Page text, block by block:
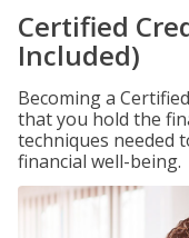
Certified
Included)
Becoming a
that you hold the
techniques needed
financial well-being.